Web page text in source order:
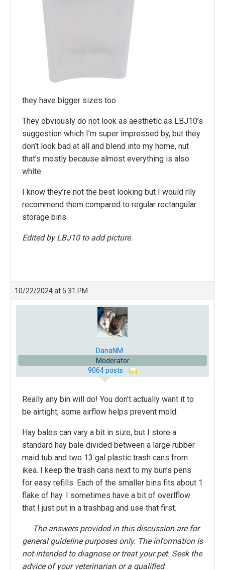
they have bigger sizes too
They obviously do not look as aesthetic as LBJ10’s
suggestion which I’m super impressed by, but they
don’t look bad at all and blend into my home, nut
that’s mostly because almost everything is also
white.
I know they’re not the best looking but I would rlly
recommend them compared to regular rectangular
storage bins
Edited by LBJ10 to add picture.
10/22/2024 at 5:31 PM
DanaNM
Moderator
9064 posts
Really any bin will do! You don’t actually want it to
be airtight, some airflow helps prevent mold.
Hay bales can vary a bit in size, but I store a
standard hay bale divided between a large rubber
maid tub and two 13 gal plastic trash cans from
ikea. I keep the trash cans next to my bun’s pens
for easy refills. Each of the smaller bins fits about 1
flake of hay. I sometimes have a bit of overlflow
that I just put in a trashbag and use that first.
. . . The answers provided in this discussion are for
general guideline purposes only. The information is
not intended to diagnose or treat your pet. Seek the
advice of your veterinarian or a qualified